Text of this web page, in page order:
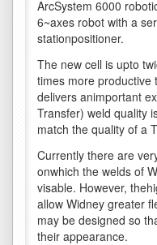
ArcSystem 6000
6~axes robot with a
stationpositioner.
The new cell is upto
times more productive
delivers animportant
Transfer) weld quality
match the quality of a
Currently there are
onwhich the welds of
visable. However,
allow Widney greater
may be designed so
their appearance.